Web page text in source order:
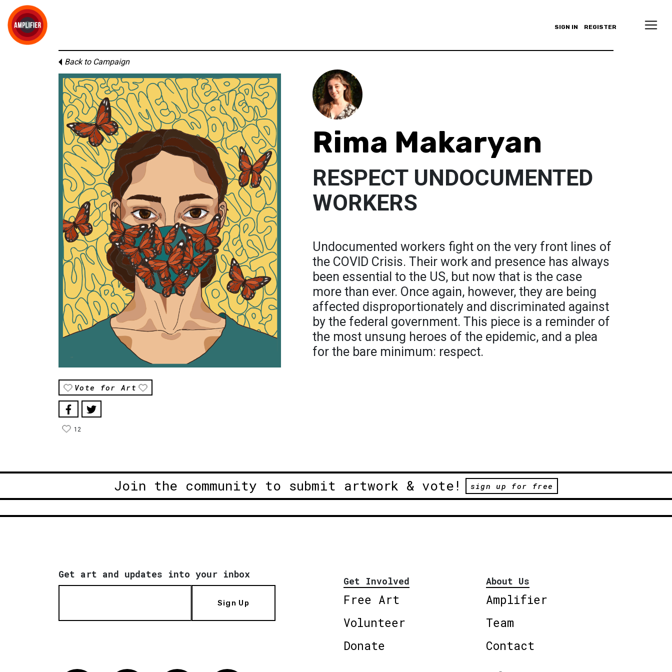
SIGN IN REGISTER
Back to Campaign
Vote for Art
12
Rima Makaryan
RESPECT UNDOCUMENTED
WORKERS
Undocumented workers fight on the very front lines of
the COVID Crisis. Their work and presence has always
been essential to the US, but now that is the case
more than ever. Once again, however, they are being
affected disproportionately and discriminated against
by the federal government. This piece is a reminder of
the most unsung heroes of the epidemic, and a plea
for the bare minimum: respect.
Join the community to submit artwork & vote! sign up for free
Get art and updates into your inbox
Sign Up
Get Involved
Free Art
Volunteer
Donate
About Us
Amplifier
Team
Contact